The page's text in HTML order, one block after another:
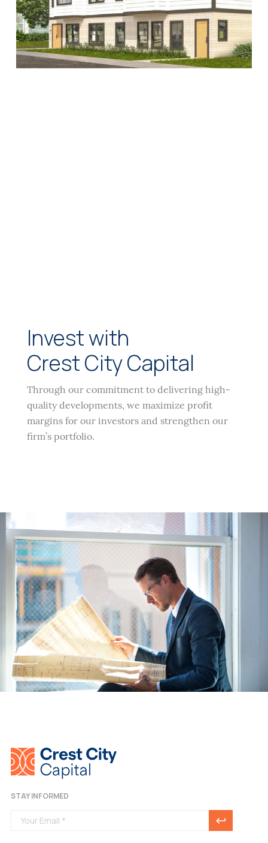
Invest with
Crest City Capital
Through our commitment to delivering high-
quality developments, we maximize profit
margins for our investors and strengthen our
firm’s portfolio.
STAY INFORMED